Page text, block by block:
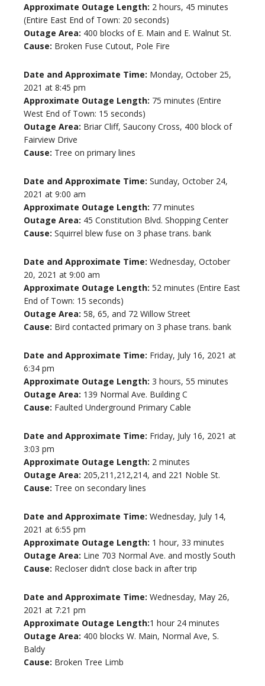
Approximate Outage Length: 2 hours, 45 minutes
(Entire East End of Town: 20 seconds)
Outage Area: 400 blocks of E. Main and E. Walnut St.
Cause: Broken Fuse Cutout, Pole Fire
Date and Approximate Time: Monday, October 25,
2021 at 8:45 pm
Approximate Outage Length: 75 minutes (Entire
West End of Town: 15 seconds)
Outage Area: Briar Cliff, Saucony Cross, 400 block of
Fairview Drive
Cause: Tree on primary lines
Date and Approximate Time: Sunday, October 24,
2021 at 9:00 am
Approximate Outage Length: 77 minutes
Outage Area: 45 Constitution Blvd. Shopping Center
Cause: Squirrel blew fuse on 3 phase trans. bank
Date and Approximate Time: Wednesday, October
20, 2021 at 9:00 am
Approximate Outage Length: 52 minutes (Entire East
End of Town: 15 seconds)
Outage Area: 58, 65, and 72 Willow Street
Cause: Bird contacted primary on 3 phase trans. bank
Date and Approximate Time: Friday, July 16, 2021 at
6:34 pm
Approximate Outage Length: 3 hours, 55 minutes
Outage Area: 139 Normal Ave. Building C
Cause: Faulted Underground Primary Cable
Date and Approximate Time: Friday, July 16, 2021 at
3:03 pm
Approximate Outage Length: 2 minutes
Outage Area: 205,211,212,214, and 221 Noble St.
Cause: Tree on secondary lines
Date and Approximate Time: Wednesday, July 14,
2021 at 6:55 pm
Approximate Outage Length: 1 hour, 33 minutes
Outage Area: Line 703 Normal Ave. and mostly South
Cause: Recloser didn’t close back in after trip
Date and Approximate Time: Wednesday, May 26,
2021 at 7:21 pm
Approximate Outage Length:1 hour 24 minutes
Outage Area: 400 blocks W. Main, Normal Ave, S.
Baldy
Cause: Broken Tree Limb